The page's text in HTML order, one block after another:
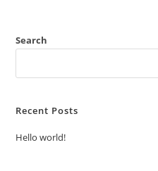
Search
Recent Posts
Hello world!